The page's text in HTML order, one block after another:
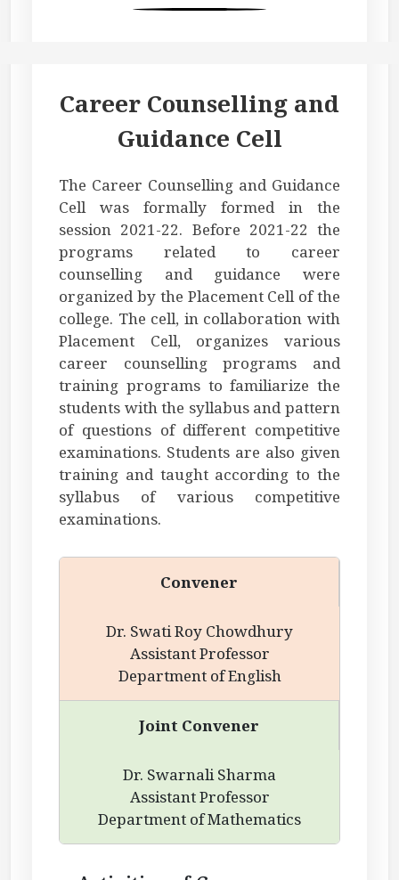
Career Counselling and
Guidance Cell
The Career Counselling and Guidance
Cell was formally formed in the
session 2021-22. Before 2021-22 the
programs related to career
counselling and guidance were
organized by the Placement Cell of the
college. The cell, in collaboration with
Placement Cell, organizes various
career counselling programs and
training programs to familiarize the
students with the syllabus and pattern
of questions of different competitive
examinations. Students are also given
training and taught according to the
syllabus of various competitive
examinations.
Convener
Dr. Swati Roy Chowdhury
Assistant Professor
Department of English
Joint Convener
Dr. Swarnali Sharma
Assistant Professor
Department of Mathematics